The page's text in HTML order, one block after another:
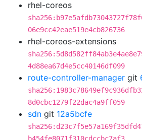
rhel-coreos
06e9cc42eae519e4cb826736
rhel-coreos-extensions
4d88ea67d4e5cc40146df099
route-controller-manager git
8d0cbc1279f22dac4a9ff059
sdn git 12a5bcfe